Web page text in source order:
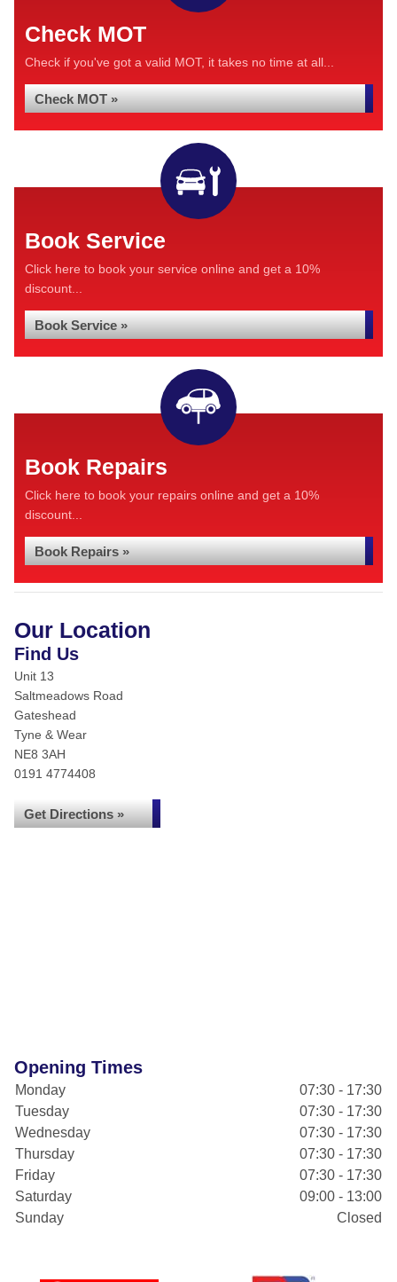
Check MOT
Check if you've got a valid MOT, it takes no time at all...
Check MOT »
Book Service
Click here to book your service online and get a 10%
discount...
Book Service »
Book Repairs
Click here to book your repairs online and get a 10%
discount...
Book Repairs »
Our Location
Find Us
Unit 13
Saltmeadows Road
Gateshead
Tyne & Wear
NE8 3AH
0191 4774408
Get Directions »
Opening Times
Monday
07:30 - 17:30
Tuesday
07:30 - 17:30
Wednesday
07:30 - 17:30
Thursday
07:30 - 17:30
Friday
07:30 - 17:30
Saturday
09:00 - 13:00
Sunday
Closed